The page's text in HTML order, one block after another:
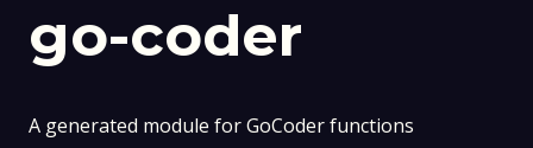
go-coder
A generated module for GoCoder functions